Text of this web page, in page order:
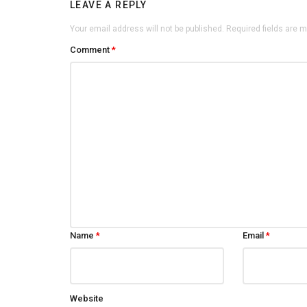
LEAVE A REPLY
Your email address will not be published. Required fields are
Comment *
Name * Email *
Website